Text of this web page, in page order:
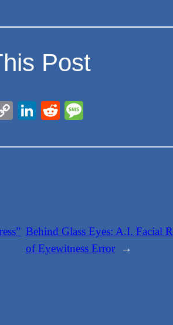
Post
CopyLinkedIn
Reddit
Behind Glass Eyes: A.I. Facial
of Eyewitness Error
→